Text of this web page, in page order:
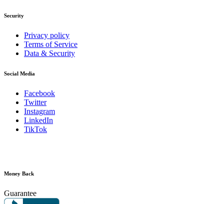
Security
Privacy policy
Terms of Service
Data & Security
Social Media
Facebook
Twitter
Instagram
LinkedIn
TikTok
Money Back
Guarantee